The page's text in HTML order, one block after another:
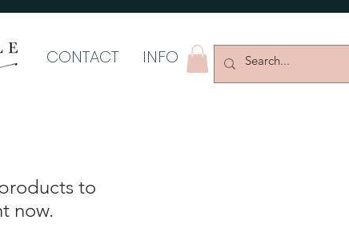
CONTACT INFO
to
now.